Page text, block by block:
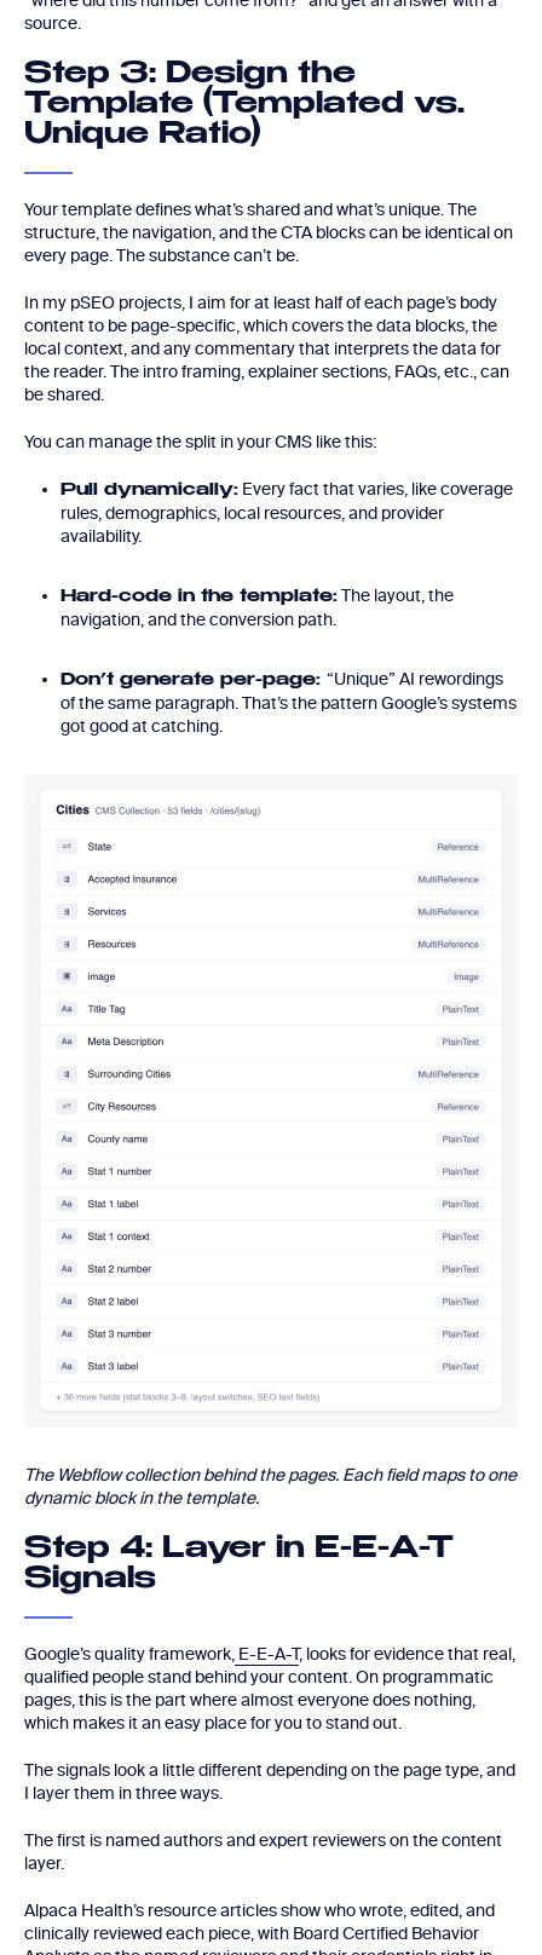
source.
Step 3: Design the
Template (Templated vs.
Unique Ratio)
Your template defines what’s shared and what’s unique. The
structure, the navigation, and the CTA blocks can be identical on
every page. The substance can’t be.
In my pSEO projects, I aim for at least half of each page’s body
content to be page-specific, which covers the data blocks, the
local context, and any commentary that interprets the data for
the reader. The intro framing, explainer sections, FAQs, etc., can
be shared.
You can manage the split in your CMS like this:
Pull dynamically: Every fact that varies, like coverage
rules, demographics, local resources, and provider
availability.
Hard-code in the template: The layout, the
navigation, and the conversion path.
Don’t generate per-page: “Unique” AI rewordings
of the same paragraph. That’s the pattern Google’s systems
got good at catching.
The Webflow collection behind the pages. Each field maps to one
dynamic block in the template.
Step 4: Layer in E-E-A-T
Signals
Google’s quality framework, E-E-A-T, looks for evidence that real,
qualified people stand behind your content. On programmatic
pages, this is the part where almost everyone does nothing,
which makes it an easy place for you to stand out.
The signals look a little different depending on the page type, and
I layer them in three ways.
The first is named authors and expert reviewers on the content
layer.
Alpaca Health’s resource articles show who wrote, edited, and
clinically reviewed each piece, with Board Certified Behavior